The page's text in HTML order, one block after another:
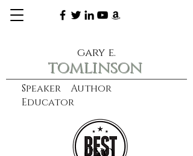
Speaker Author
Educator
gary e.
tomlinson